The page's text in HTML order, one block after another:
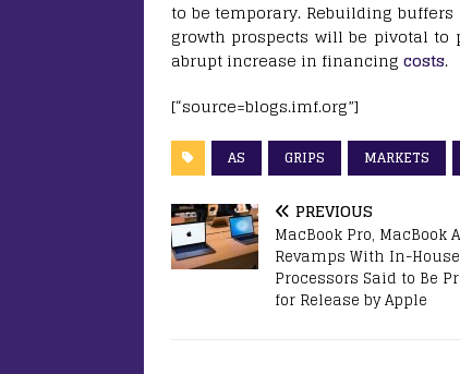
to be temporary. Rebuilding
growth prospects will be pivotal
abrupt increase in financing costs.
[“source=blogs.imf.org”]
AS GRIPS MARKETS
PREVIOUS
MacBook Pro, MacBook
Revamps With In-House
Processors Said to Be
for Release by Apple